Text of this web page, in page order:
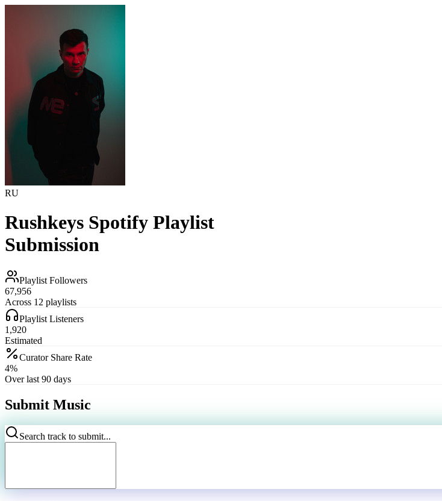
RU
Rushkeys Spotify Playlist
Submission
Playlist Followers
67,956
Across 12 playlists
Playlist Listeners
1,920
Estimated
Curator Share Rate
4%
Over last 90 days
Submit Music
Search track to submit...